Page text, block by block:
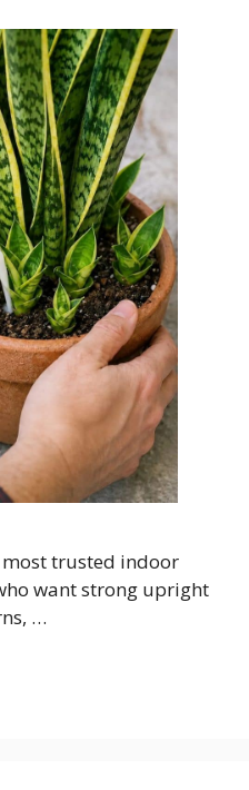
most trusted indoor
want strong upright
…